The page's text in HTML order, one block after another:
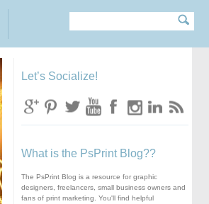
Search form
Let’s Socialize!
What is the PsPrint Blog??
The PsPrint Blog is a resource for graphic
designers, freelancers, small business owners and
fans of print marketing. You'll find helpful